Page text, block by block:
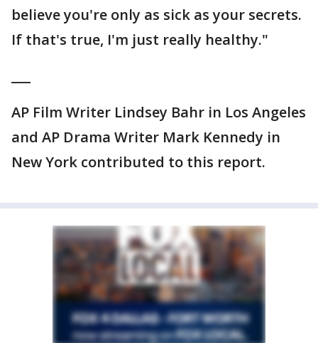
believe you're only as sick as your secrets.
If that's true, I'm just really healthy."
AP Film Writer Lindsey Bahr in Los Angeles
and AP Drama Writer Mark Kennedy in
New York contributed to this report.